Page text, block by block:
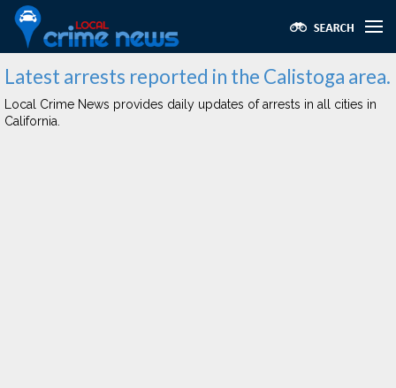
Latest arrests reported in the Calistoga area.
Local Crime News provides daily updates of arrests in all cities in
California.